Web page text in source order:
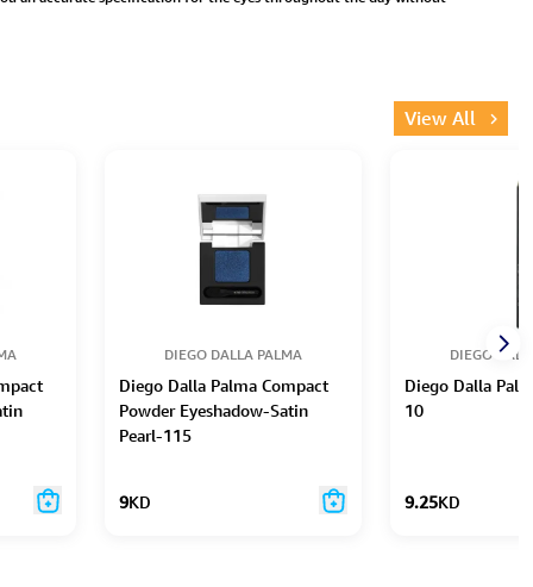
View All
DIEGO DALLA PALMA
Diego Dalla Palma Compact
Powder Eyeshadow-Satin
Pearl-115
9KD
DIEGO
Diego Dalla
10
9.25KD